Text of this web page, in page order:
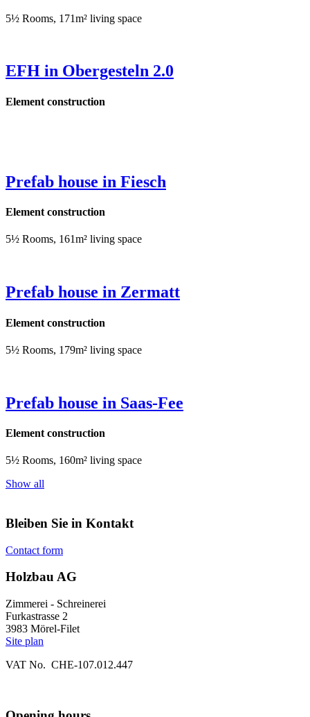
5½ Rooms, 171m² living space
EFH in Obergesteln 2.0
Element construction
Prefab house in Fiesch
Element construction
5½ Rooms, 161m² living space
Prefab house in Zermatt
Element construction
5½ Rooms, 179m² living space
Prefab house in Saas-Fee
Element construction
5½ Rooms, 160m² living space
Show all
Bleiben Sie in Kontakt
Contact form
Holzbau AG
Zimmerei - Schreinerei
Furkastrasse 2
3983 Mörel-Filet
Site plan
VAT No. CHE-107.012.447